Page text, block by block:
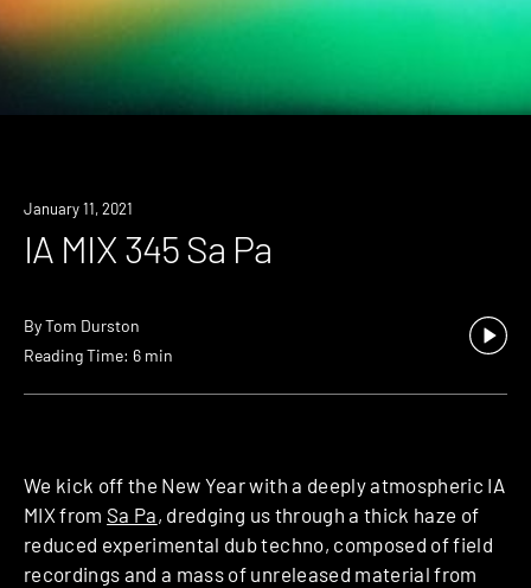
January 11, 2021
IA MIX 345 Sa Pa
ByTom Durston
Reading Time: 6 min
We kick off the New Year with a deeply atmospheric IA
MIX from Sa Pa, dredging us through a thick haze of
reduced experimental dub techno, composed of field
recordings and a mass of unreleased material from